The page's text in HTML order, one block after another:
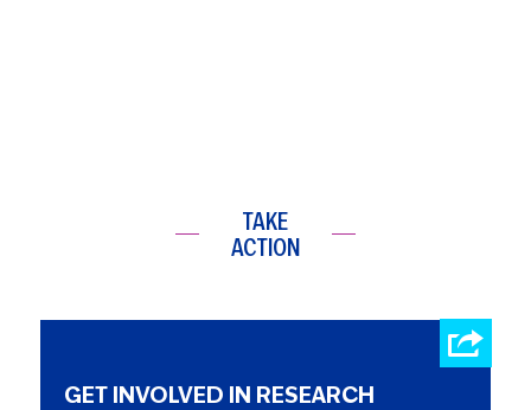
TAKE
ACTION
GET INVOLVED IN RESEARCH